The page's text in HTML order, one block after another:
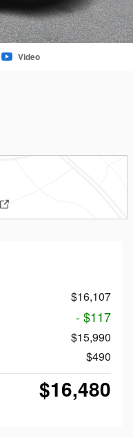
Video
$16,107
- $117
$15,990
$490
$16,480